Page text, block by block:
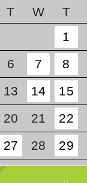
T W T
1
6 7 8
13 14 15
20 21 22
27 28 29